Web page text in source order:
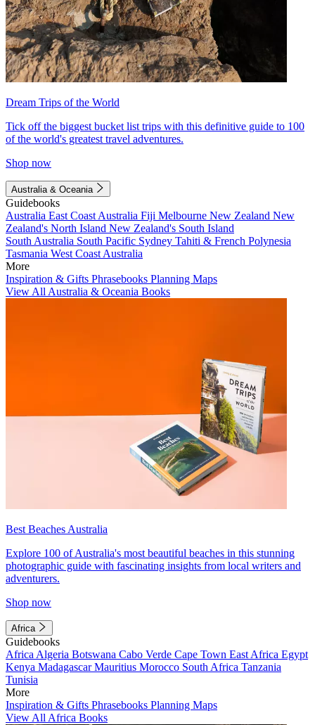
Dream Trips of the World
Tick off the biggest bucket list trips with this definitive guide to 100
of the world's greatest travel adventures.
Shop now
Australia & Oceania
Guidebooks
Australia East Coast Australia Fiji Melbourne New Zealand New
Zealand's North Island New Zealand's South Island
South Australia South Pacific Sydney Tahiti & French Polynesia
Tasmania West Coast Australia
More
Inspiration & Gifts Phrasebooks Planning Maps
View All Australia & Oceania Books
Best Beaches Australia
Explore 100 of Australia's most beautiful beaches in this stunning
photographic guide with fascinating insights from local writers and
adventurers.
Shop now
Africa
Guidebooks
Africa Algeria Botswana Cabo Verde Cape Town East Africa Egypt
Kenya MadagascarMauritius Morocco South Africa Tanzania
Tunisia
More
Inspiration & Gifts Phrasebooks Planning Maps
View All Africa Books